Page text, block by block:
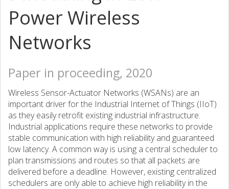
Power Wireless
Networks
Paper in proceeding, 2020
Wireless Sensor-Actuator Networks (WSANs) are an
important driver for the Industrial Internet of Things (IIoT)
as they easily retrofit existing industrial infrastructure.
Industrial applications require these networks to provide
stable communication with high reliability and guaranteed
low latency. A common way is using a central scheduler to
plan transmissions and routes so that all packets are
delivered before a deadline. However, existing centralized
schedulers are only able to achieve high reliability in the